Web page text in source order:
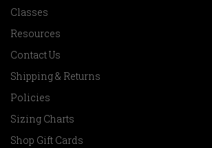
Classes
Resources
Contact Us
Shipping & Returns
Policies
Sizing Charts
Shop Gift Cards